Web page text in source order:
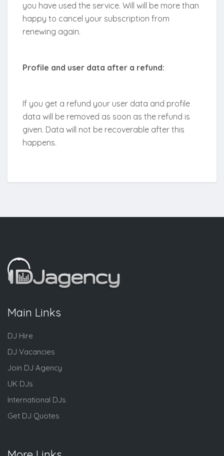
you have used the service. Will will be more than
happy to cancel your subscription from
renewing again.
Profile and user data after a refund:
If you get a refund your user data and profile
data will be removed as soon as the refund is
given. Data will not be recoverable after this
happens.
Main Links
DJ Hire
DJ Vacancies
Join DJ Agency
UK DJs
International DJs
Get DJ Quotes